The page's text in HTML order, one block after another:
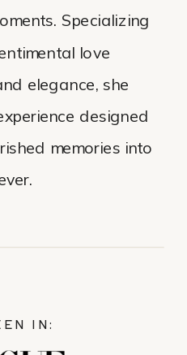
IN:
Specializing
love
elegance, she
designed
memories into